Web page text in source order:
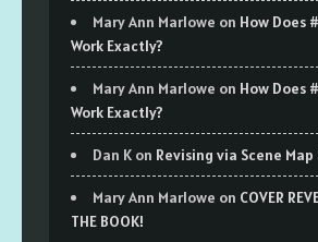
Mary Ann Marlowe on How Does
Work Exactly?
Mary Ann Marlowe on How Does
Work Exactly?
Dan K on Revising via Scene
Mary Ann Marlowe on COVER
THE BOOK!